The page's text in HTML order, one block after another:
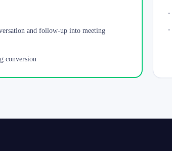
and follow-up into meeting
conversion
・
・